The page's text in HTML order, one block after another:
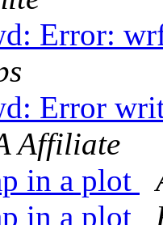
Error:
Error
Affiliate
in a plot
in a plot